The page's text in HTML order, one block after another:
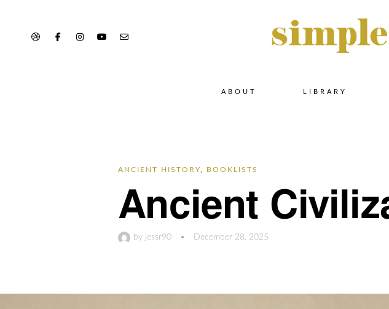
ABOUT LIBRARY
ANCIENT HISTORY BOOKLISTS
Ancient
by jessr90 • December 28, 2025